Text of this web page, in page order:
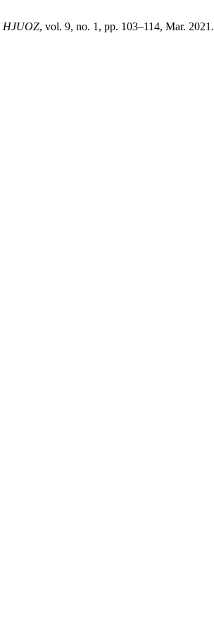
HJUOZ, vol. 9, no. 1, pp. 103–114, Mar. 2021.